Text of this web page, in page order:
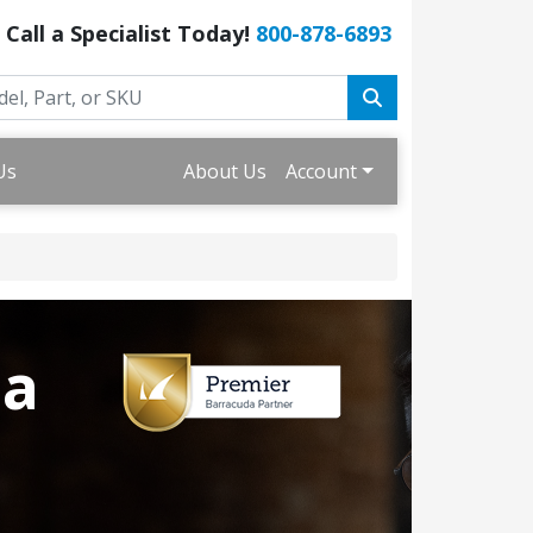
Call a Specialist Today! 800-878-6893
About Us Account